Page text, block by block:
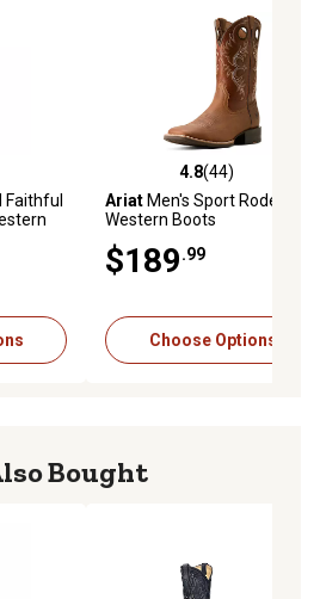
5 reviews
Faithful
4.8 out of 5 stars with 44
4.8(44)
Ariat Men's Sport Rodeo
Western Boots
$189.99
Choose Options
Bought